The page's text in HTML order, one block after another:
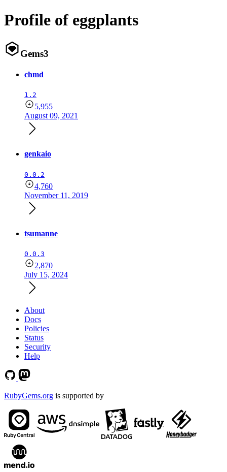
Profile of eggplants
Gems3
chmd
1.2
5,955
August 09, 2021
genkaio
0.0.2
4,760
November 11, 2019
tsumanne
0.0.3
2,870
July 15, 2024
About
Docs
Policies
Status
Security
Help
RubyGems.org is supported by